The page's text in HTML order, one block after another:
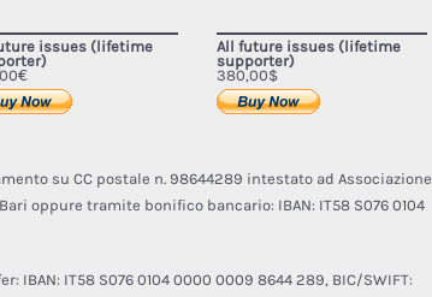
issues (lifetime
All future issues (lifetime
supporter)
380,00$
su CC postale n. 98644289 intestato ad Associazione
oppure tramite bonifico bancario: IBAN: IT58 S076 0104
IBAN: IT58 S076 0104 0000 0009 8644 289, BIC/SWIFT: